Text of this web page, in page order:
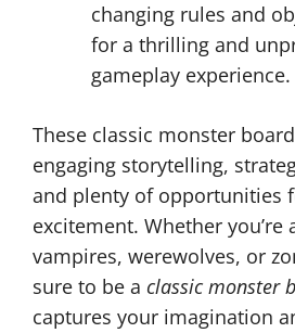
changing rules and
for a thrilling and
gameplay experience.
These classic monster
engaging storytelling,
and plenty of opportunities
excitement. Whether you’re
vampires, werewolves, or
sure to be a classic monster
captures your imagination